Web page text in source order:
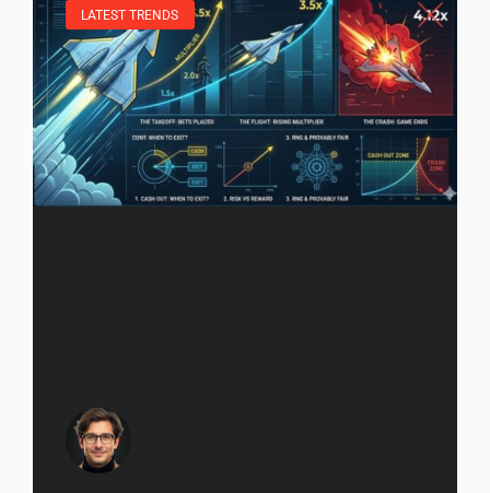
LATEST TRENDS